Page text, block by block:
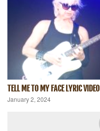
TELL ME TO MY FACE LYRIC VIDEO
January 2, 2024